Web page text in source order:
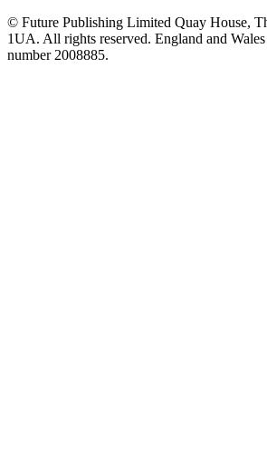
© Future Publishing Limited Quay House,
1UA. All rights reserved. England and
number 2008885.